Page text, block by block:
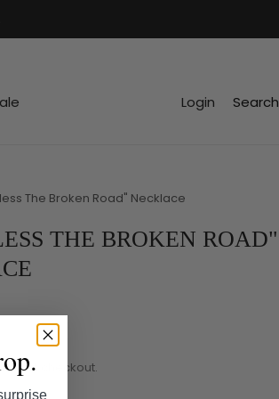
Login Search
The Broken Road" Necklace
THE BROKEN ROAD"
at checkout.